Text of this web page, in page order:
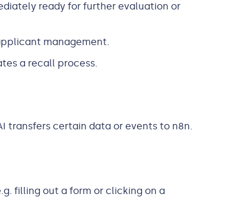
ready for further evaluation or
management.
a recall process.
transfers certain data or events to n8n.
filling out a form or clicking on a